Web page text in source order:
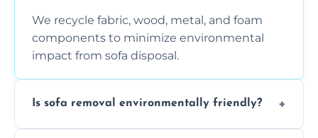
We recycle fabric, wood, metal, and foam
components to minimize environmental
impact from sofa disposal.
Is sofa removal environmentally friendly?